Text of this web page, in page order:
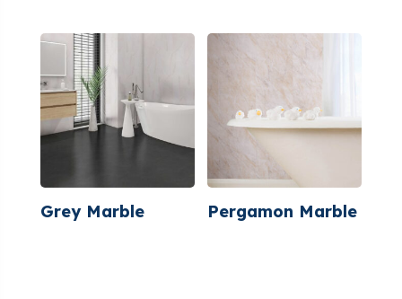
Grey Marble Pergamon Marble